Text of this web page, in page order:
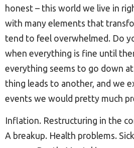
honest – this world we live in
with many elements that
tend to feel overwhelmed. Do
when everything is fine until
everything seems to go down
thing leads to another, and we
events we would pretty much
Inflation. Restructuring in the
A breakup. Health problems.